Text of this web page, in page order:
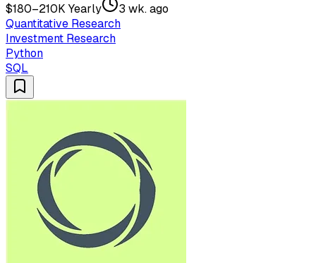
$180–210K Yearly
3 wk. ago
Quantitative Research
Investment Research
Python
SQL